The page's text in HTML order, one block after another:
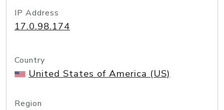
IP Address
17.0.98.174
Country
United States of America (US)
Region